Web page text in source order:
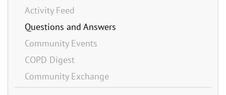
Activity Feed
Questions and Answers
Community Events
COPD Digest
Community Exchange